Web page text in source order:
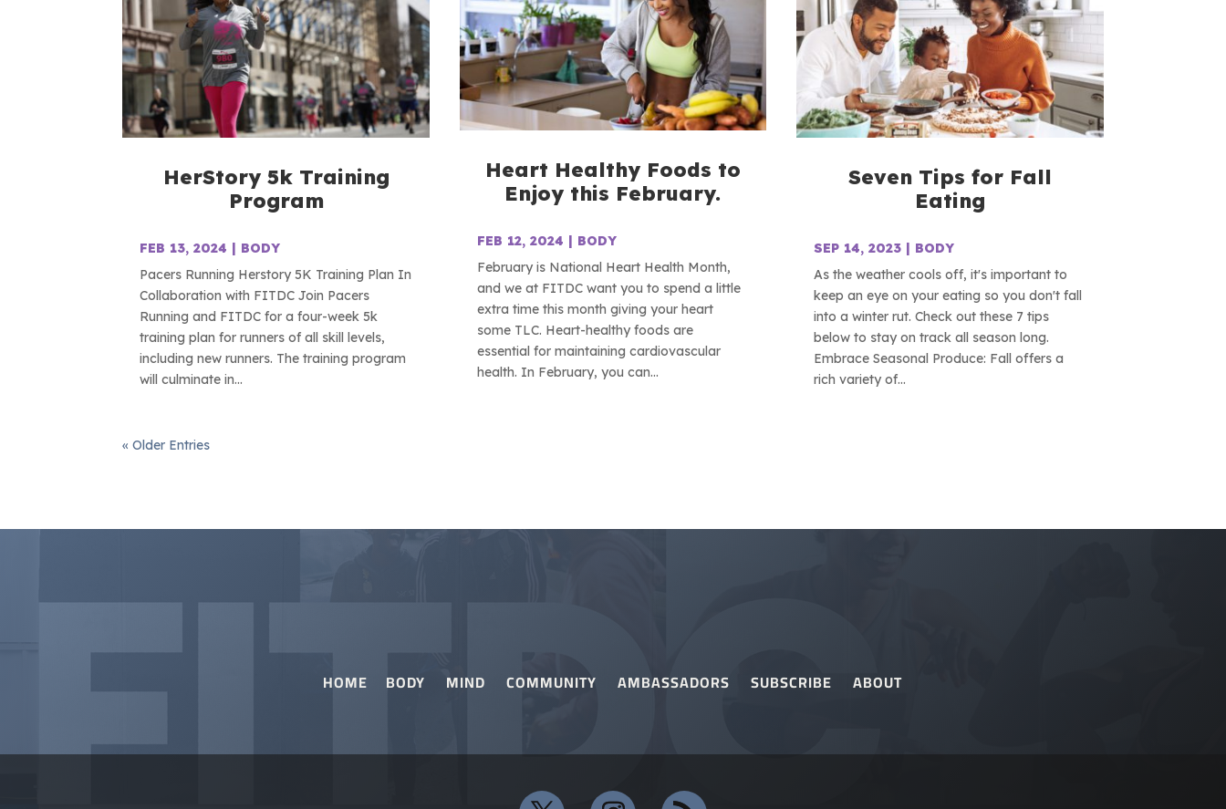
HerStory 5k Training
Program
FEB 13, 2024 | BODY
Pacers Running Herstory 5K Training Plan In
Collaboration with FITDC Join Pacers
Running and FITDC for a four-week 5k
training plan for runners of all skill levels,
including new runners. The training program
will culminate in...
Heart Healthy Foods to
Enjoy this February.
FEB 12, 2024 | BODY
February is National Heart Health Month,
and we at FITDC want you to spend a little
extra time this month giving your heart
some TLC. Heart-healthy foods are
essential for maintaining cardiovascular
health. In February, you can...
Seven Tips for Fall
Eating
SEP 14, 2023| BODY
As the weather cools off, it's important to
keep an eye on your eating so you don't fall
into a winter rut. Check out these 7 tips
below to stay on track all season long.
Embrace Seasonal Produce: Fall offers a
rich variety of...
« Older Entries
HOME BODY MIND COMMUNITY AMBASSADORS SUBSCRIBE ABOUT